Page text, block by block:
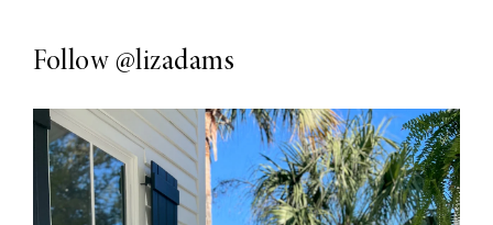
Follow @lizadams